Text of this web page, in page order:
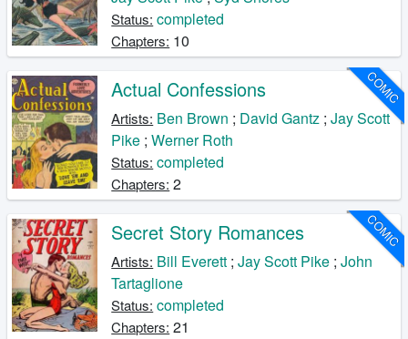
Status: completed
Chapters: 10
COMIC
Actual Confessions
Artists: Ben Brown ; David Gantz ;Jay Scott
Pike ;Werner Roth
Status: completed
Chapters: 2
COMIC
Secret Story Romances
Artists: Bill Everett ;Jay Scott Pike ;John
Tartaglione
Status: completed
Chapters: 21